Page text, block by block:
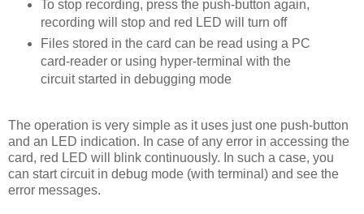
To stop recording, press the push-button again,
recording will stop and red LED will turn off
Files stored in the card can be read using a PC
card-reader or using hyper-terminal with the
circuit started in debugging mode
The operation is very simple as it uses just one push-button
and an LED indication. In case of any error in accessing the
card, red LED will blink continuously. In such a case, you
can start circuit in debug mode (with terminal) and see the
error messages.